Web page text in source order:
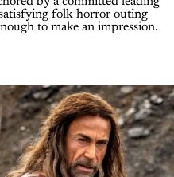
folk horror outing
to make an impression.